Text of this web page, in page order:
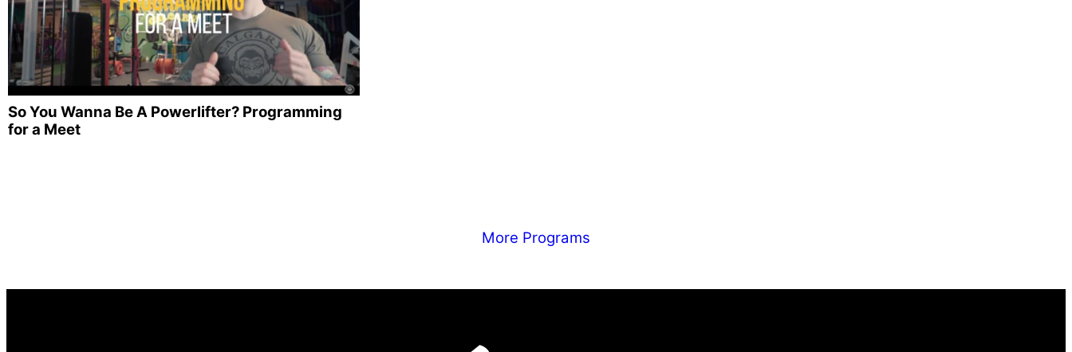
So You Wanna Be A Powerlifter? Programming
for a Meet
More Programs